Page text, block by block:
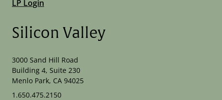
LP Login
Silicon Valley
3000 Sand Hill Road
Building 4, Suite 230
Menlo Park, CA 94025
1.650.475.2150